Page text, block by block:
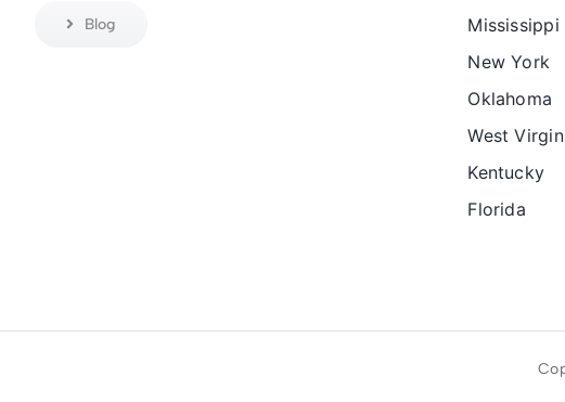
Blog
Mississippi
New York
Oklahoma
West
Kentucky
Florida